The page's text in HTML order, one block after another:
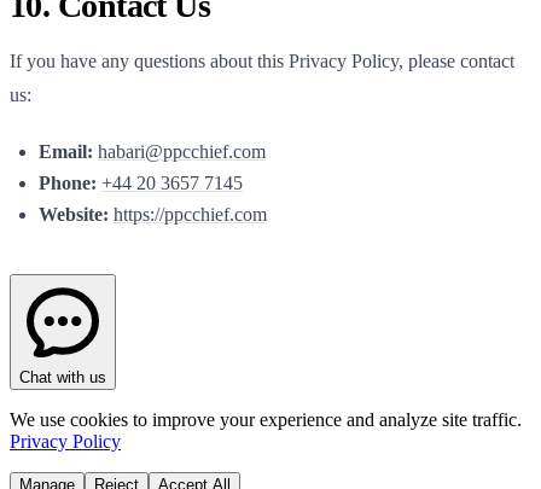
If you have any questions about this Privacy Policy, please contact
us:
Email: habari@ppcchief.com
Phone: +44 20 3657 7145
Website: https://ppcchief.com
Chat with us
We use cookies to improve your experience and analyze site traffic.
Privacy Policy
Manage Reject Accept All